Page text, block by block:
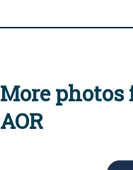
More
AOR